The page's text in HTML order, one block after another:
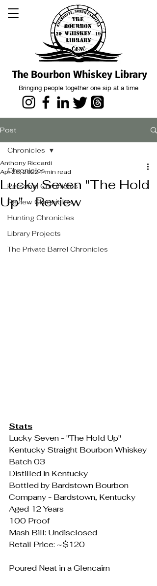
The Bourbon Whiskey Library
Bringing people together one sip at a time
Post
Chronicles
Personal Chronicles
Review Chronicles
Hunting Chronicles
Library Projects
The Private Barrel Chronicles
Chronicles
Lucky Seven "The Hold
Up" - Review
Anthony Riccardi
Apr 23, 20221 min read
Stats
Lucky Seven - "The Hold Up"
Kentucky Straight Bourbon Whiskey
Batch 03
Distilled in Kentucky
Bottled by Bardstown Bourbon
Company - Bardstown, Kentucky
Aged 12 Years
100 Proof
Mash Bill: Undisclosed
Retail Price: ~$120
Poured Neat in a Glencairn